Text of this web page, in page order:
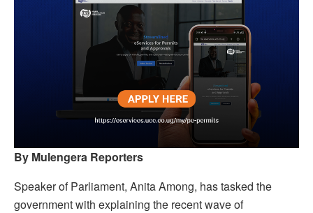
By Mulengera Reporters
Speaker of Parliament, Anita Among, has tasked the
government with explaining the recent wave of